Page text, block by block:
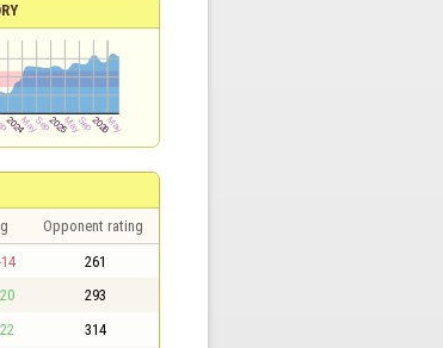
Opponent rating
261
20 293
22 314